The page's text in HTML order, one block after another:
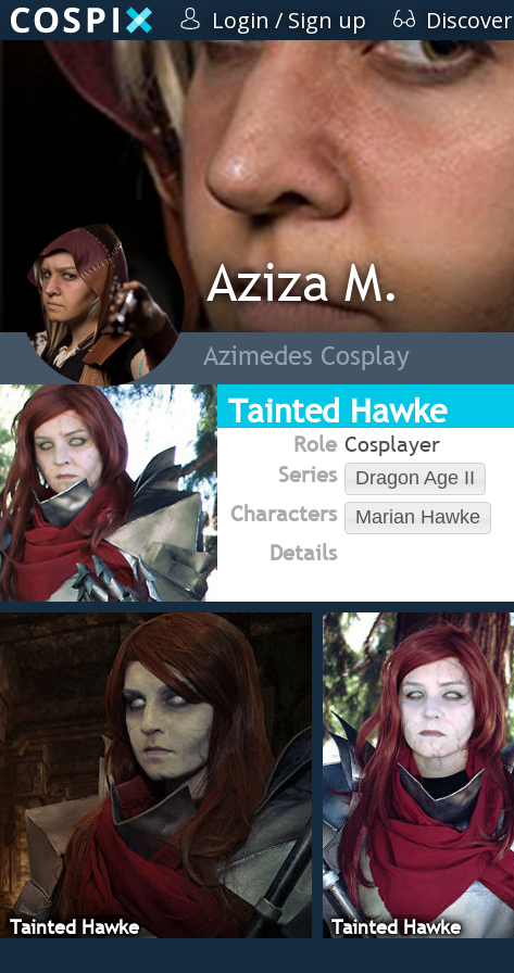
Login / Sign up Discover
Aziza M.
Azimedes Cosplay
Tainted Hawke
Role Cosplayer
Series
Dragon Age II
Characters Marian Hawke
Details
Tainted Hawke Tainted Hawke